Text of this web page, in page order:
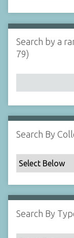
i
n
N
a
r
b
y
p
e
c
i
i
c
d
s
e
r
Search by a
79)
Search By
Search By